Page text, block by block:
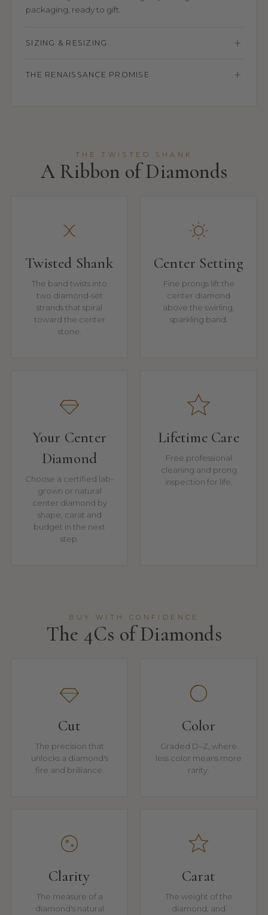
packaging, ready to gift.
SIZING & RESIZING
THE RENAISSANCE PROMISE
THE TWISTED SHANK
A Ribbon of Diamonds
Twisted Shank
The band twists into
two diamond-set
strands that spiral
toward the center
stone.
Center Setting
Fine prongs lift the
center diamond
above the swirling,
sparkling band.
Your Center
Diamond
Choose a certified lab-
grown or natural
center diamond by
shape, carat and
budget in the next
step.
Lifetime Care
Free professional
cleaning and prong
inspection for life.
BUY WITH CONFIDENCE
The 4Cs of Diamonds
Cut
The precision that
unlocks a diamond's
fire and brilliance.
Color
Graded D–Z, where
less color means more
rarity.
Clarity
The measure of a
diamond's natural
Carat
The weight of the
diamond, and